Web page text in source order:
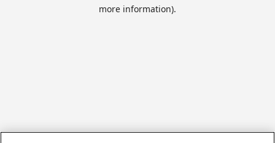
more information).